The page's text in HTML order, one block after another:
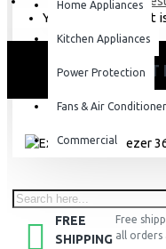
Your shopping cart
Home Appliances
Kitchen Appliances
Power Protection
Fans & Air
Commercial
EXZEL CHEST
FREE
SHIPPING
Free
all orders